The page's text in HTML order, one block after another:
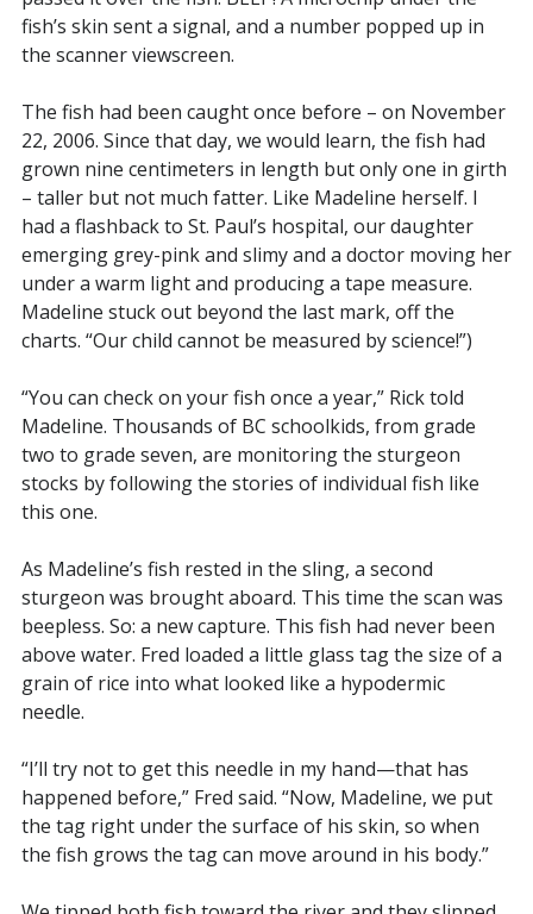
fish’s skin sent a signal, and a number popped up in
the scanner viewscreen.
The fish had been caught once before – on November
22, 2006. Since that day, we would learn, the fish had
grown nine centimeters in length but only one in girth
– taller but not much fatter. Like Madeline herself. I
had a flashback to St. Paul’s hospital, our daughter
emerging grey-pink and slimy and a doctor moving her
under a warm light and producing a tape measure.
Madeline stuck out beyond the last mark, off the
charts. “Our child cannot be measured by science!”)
“You can check on your fish once a year,” Rick told
Madeline. Thousands of BC schoolkids, from grade
two to grade seven, are monitoring the sturgeon
stocks by following the stories of individual fish like
this one.
As Madeline’s fish rested in the sling, a second
sturgeon was brought aboard. This time the scan was
beepless. So: a new capture. This fish had never been
above water. Fred loaded a little glass tag the size of a
grain of rice into what looked like a hypodermic
needle.
“I’ll try not to get this needle in my hand—that has
happened before,” Fred said. “Now, Madeline, we put
the tag right under the surface of his skin, so when
the fish grows the tag can move around in his body.”